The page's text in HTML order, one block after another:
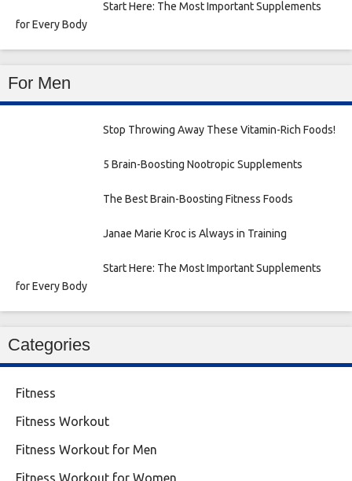
Start Here: The Most Important Supplements
for Every Body
For Men
Stop Throwing Away These Vitamin-Rich Foods!
5 Brain-Boosting Nootropic Supplements
The Best Brain-Boosting Fitness Foods
Janae Marie Kroc is Always in Training
Start Here: The Most Important Supplements
for Every Body
Categories
Fitness
Fitness Workout
Fitness Workout for Men